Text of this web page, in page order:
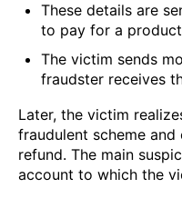
These details are
to pay for a
The victim sends
fraudster receives
Later, the victim
fraudulent scheme
refund. The main
account to which the